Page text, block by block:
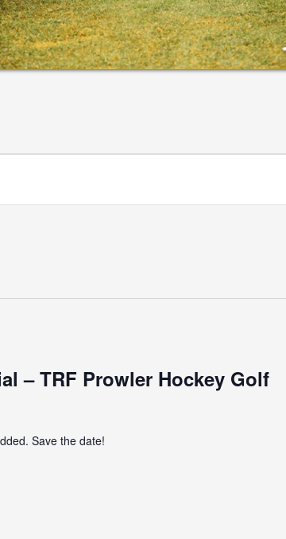
– TRF Prowler Hockey Golf
Save the date!